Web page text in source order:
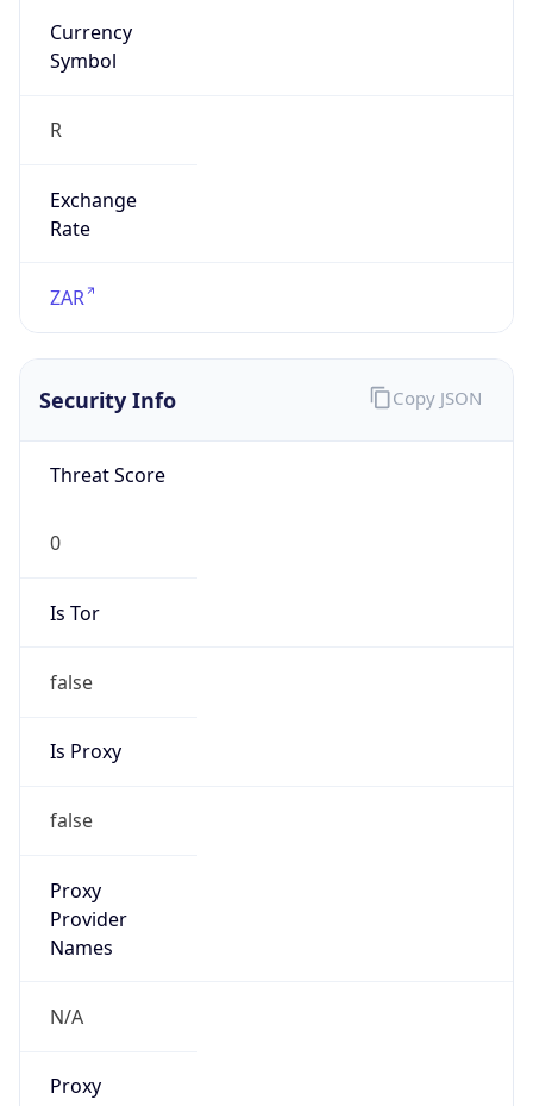
Currency
Symbol
R
Exchange
Rate
ZAR
Security Info
Threat Score
0
Is Tor
false
Is Proxy
false
Proxy
Provider
Names
N/A
Proxy
Copy JSON